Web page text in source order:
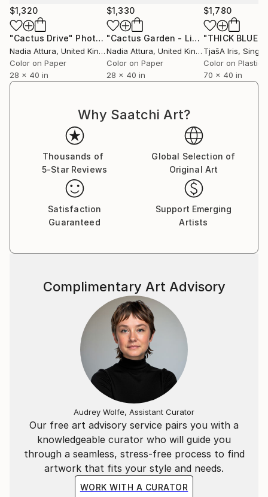
$1,320
"Cactus Drive" Photograph
Nadia Attura, United Kingdom
Color on Paper
28 x 40 in
$1,330
"Cactus Garden - Limited Edition of 20"
Nadia Attura, United Kingdom
Color on Paper
28 x 40 in
$1,780
TjašA Iris,
Color on Plastic
70 x 40 in
Why Saatchi Art?
Thousands of
5-Star Reviews
Global Selection of
Original Art
Satisfaction
Guaranteed
Support Emerging
Artists
Our free art advisory service pairs you with a
knowledgeable curator who will guide you
through a seamless, stress-free process to find
artwork that fits your style and needs.
WORK WITH A CURATOR
Complimentary Art Advisory
Audrey Wolfe, Assistant Curator